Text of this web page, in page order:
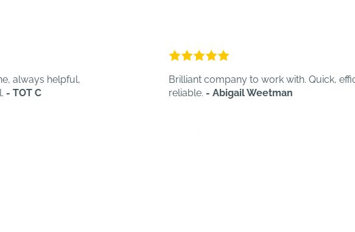
helpful,
Brilliant company to work with. Quick, efficient and
- Abigail Weetman